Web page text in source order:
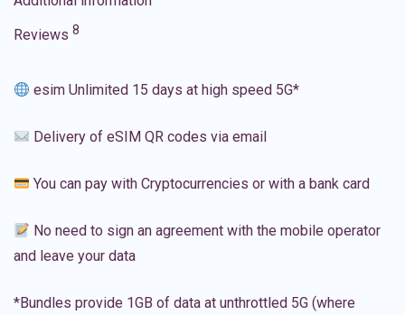
Reviews 8
esim Unlimited 15 days at high speed 5G*
Delivery of eSIM QR codes via email
You can pay with Cryptocurrencies or with a bank card
No need to sign an agreement with the mobile operator
and leave your data
*Bundles provide 1GB of data at unthrottled 5G (where